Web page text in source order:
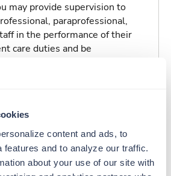
content and ads, to
and to analyze our traffic.
about your use of our site with
may provide supervision to
paraprofessional,
in the performance of their
care duties and be
controlled drugs, and